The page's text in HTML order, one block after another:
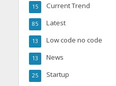
Current Trend
15
Latest
85
Low code no code
13
News
13
Startup
25